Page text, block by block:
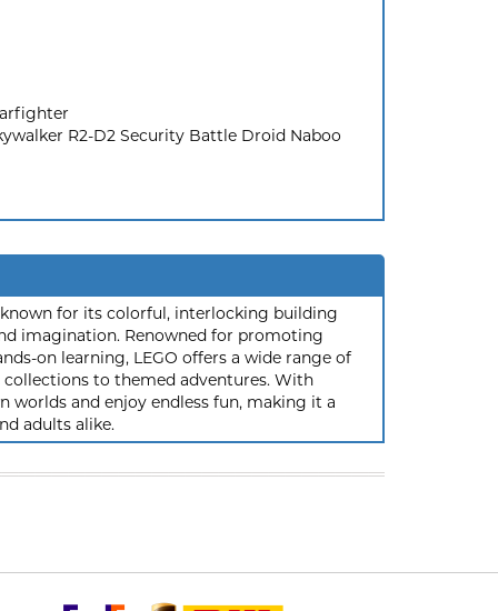
R2-D2 Security Battle Droid Naboo
known for its colorful, interlocking building
imagination. Renowned for promoting
on learning, LEGO offers a wide range of
to themed adventures. With
worlds and enjoy endless fun, making it a
adults alike.